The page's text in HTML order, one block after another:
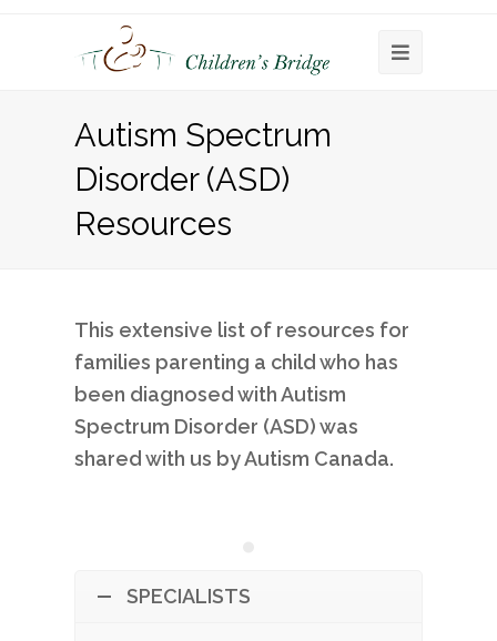
Open
Autism Spectrum
Disorder (ASD)
Resources
This extensive list of resources for
families parenting a child who has
been diagnosed with Autism
Spectrum Disorder (ASD) was
shared with us by Autism Canada.
SPECIALISTS